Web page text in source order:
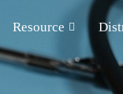
Resource